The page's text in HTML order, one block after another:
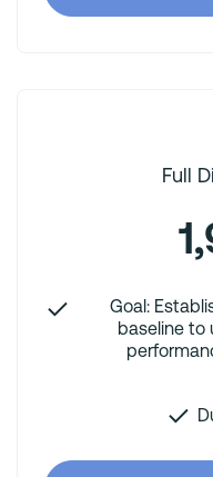
Full
Goal:
baseline to